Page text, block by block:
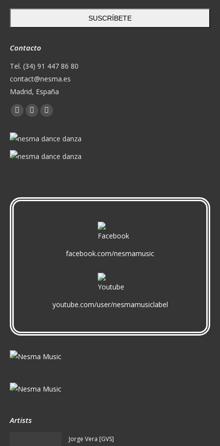
SUSCRÍBETE
Contacto
Tel. (34) 91 447 86 80
contact@nesma.es
Madrid, España
Encuéntranos en:
Facebook
opens
in
X
opens
in
YouTube
opens
in
facebook.com/nesmamusic
youtube.com/user/nesmamusiclabel
Artists
Jorge Vera [GVS]